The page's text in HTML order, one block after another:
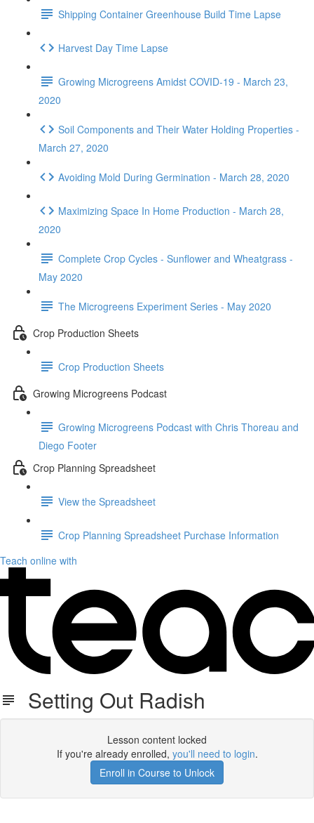
Shipping Container Greenhouse Build Time Lapse
Harvest Day Time Lapse
Growing Microgreens Amidst COVID-19 - March 23,
2020
Soil Components and Their Water Holding Properties -
March 27, 2020
Avoiding Mold During Germination - March 28, 2020
Maximizing Space In Home Production - March 28,
2020
Complete Crop Cycles - Sunflower and Wheatgrass -
May 2020
The Microgreens Experiment Series - May 2020
Crop Production Sheets
Crop Production Sheets
Growing Microgreens Podcast
Growing Microgreens Podcast with Chris Thoreau and
Diego Footer
Crop Planning Spreadsheet
View the Spreadsheet
Crop Planning Spreadsheet Purchase Information
Teach online with
Setting Out Radish
Lesson content locked
If you're already enrolled, you'll need to login.
Enroll in Course to Unlock